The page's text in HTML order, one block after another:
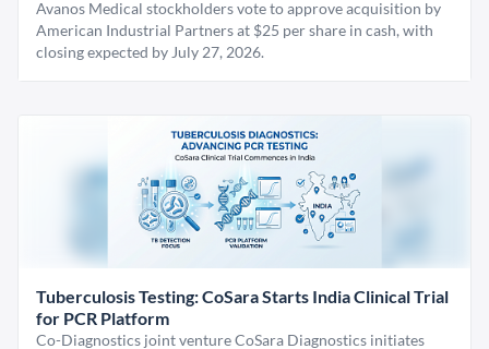
Avanos Medical stockholders vote to approve acquisition by
American Industrial Partners at $25 per share in cash, with
closing expected by July 27, 2026.
Tuberculosis Testing: CoSara Starts India Clinical Trial
for PCR Platform
Co-Diagnostics joint venture CoSara Diagnostics initiates